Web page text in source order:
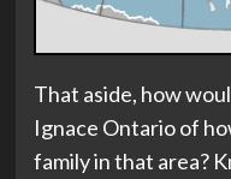
That aside, how
Ignace Ontario of
family in that area?